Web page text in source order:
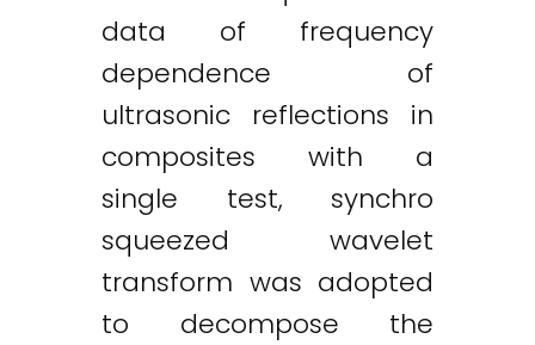
data of frequency
dependence of
ultrasonic reflections in
composites with a
single test, synchro
squeezed wavelet
transform was adopted
to decompose the